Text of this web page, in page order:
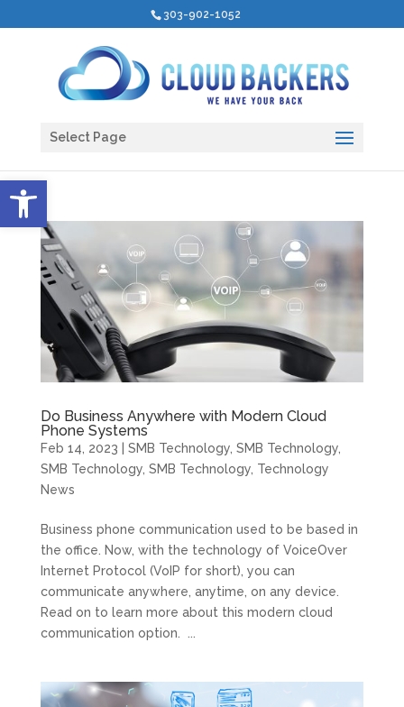
Open toolbar
303-902-1052
Select Page
Do Business Anywhere with Modern Cloud
Phone Systems
Feb 14, 2023 SMB Technology, SMB Technology,
SMB Technology, SMB Technology, Technology
News
Business phone communication used to be based in
the office. Now, with the technology of VoiceOver
Internet Protocol (VoIP for short), you can
communicate anywhere, anytime, on any device.
Read on to learn more about this modern cloud
communication option. ...